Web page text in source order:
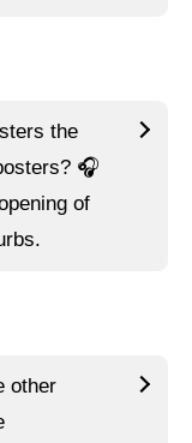
the
🎧
of
other